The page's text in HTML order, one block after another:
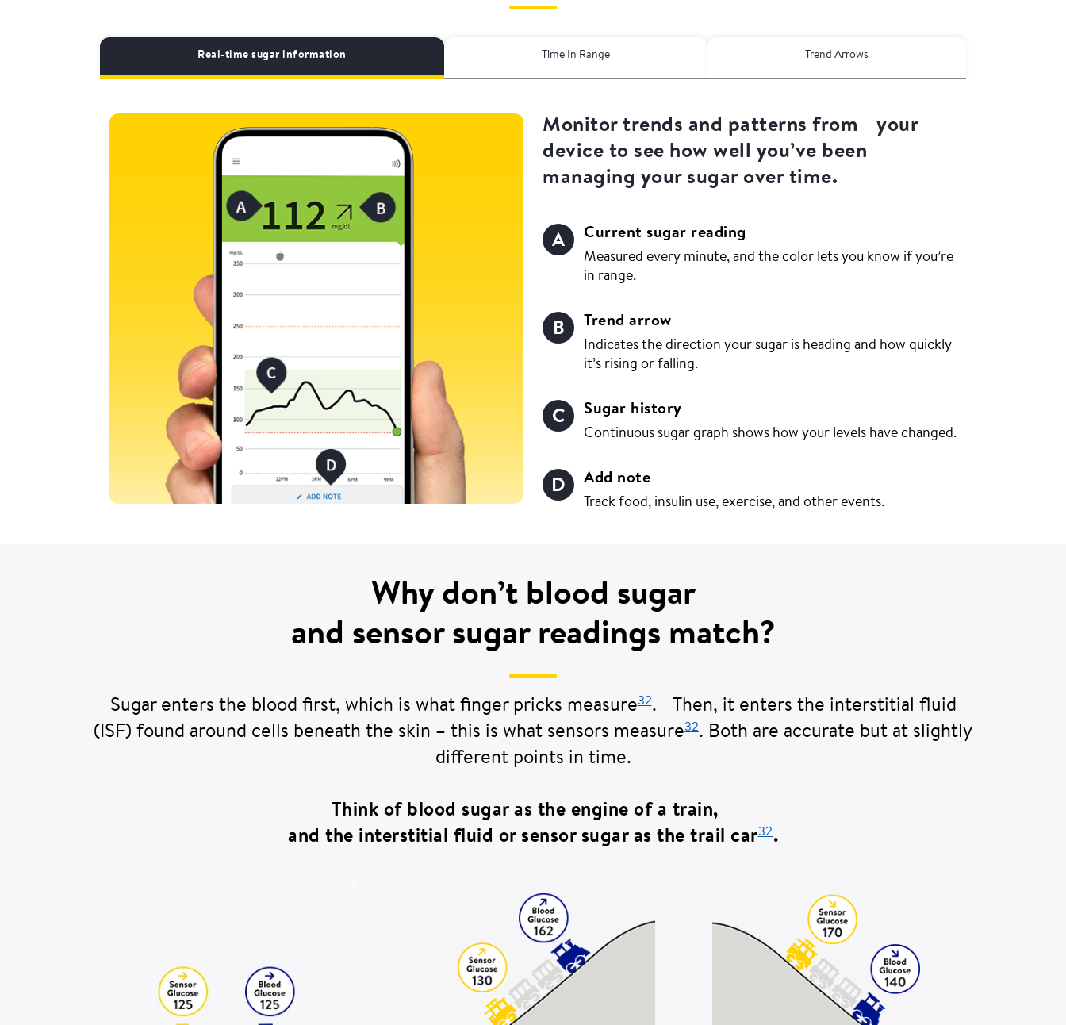
Real-time sugar information Time In Range Trend Arrows
Monitor trends and patterns from your
device to see how well you’ve been
managing your sugar over time.
Current sugar reading
Measured every minute, and the color lets you know if you’re
in range.
Trend arrow
Indicates the direction your sugar is heading and how quickly
it’s rising or falling.
Sugar history
Continuous sugar graph shows how your levels have changed.
Add note
Track food, insulin use, exercise, and other events.
Why don’t blood sugar
and sensor sugar readings match?
Sugar enters the blood first, which is what finger pricks measure32. Then, it enters the interstitial fluid
(ISF) found around cells beneath the skin – this is what sensors measure32. Both are accurate but at slightly
different points in time.
Think of blood sugar as the engine of a train,
and the interstitial fluid or sensor sugar as the trail car32.